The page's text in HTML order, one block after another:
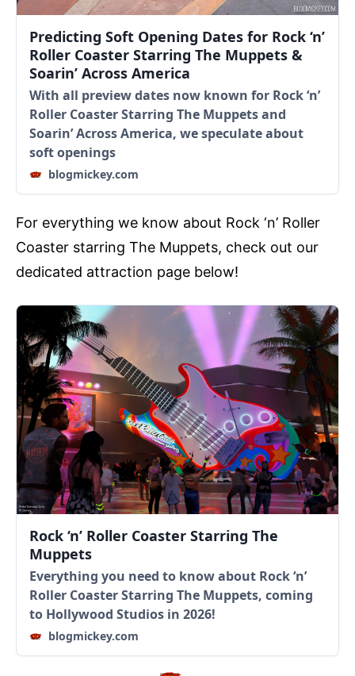
Predicting Soft Opening Dates for Rock ‘n’
Roller Coaster Starring The Muppets &
Soarin’ Across America
With all preview dates now known for Rock ‘n’
Roller Coaster Starring The Muppets and
Soarin’ Across America, we speculate about
soft openings
blogmickey.com
For everything we know about Rock ‘n’ Roller
Coaster starring The Muppets, check out our
dedicated attraction page below!
Rock ‘n’ Roller Coaster Starring The
Muppets
Everything you need to know about Rock ‘n’
Roller Coaster Starring The Muppets, coming
to Hollywood Studios in 2026!
blogmickey.com